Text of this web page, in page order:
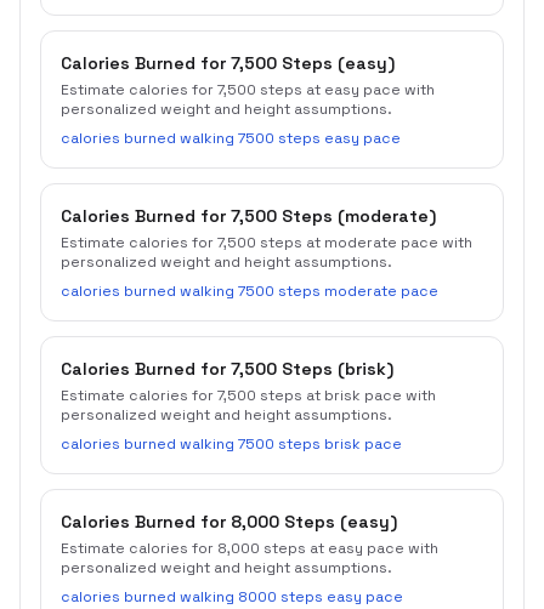
Calories Burned for 7,500 Steps (easy)
Estimate calories for 7,500 steps at easy pace with
personalized weight and height assumptions.
calories burned walking 7500 steps easy pace
Calories Burned for 7,500 Steps (moderate)
Estimate calories for 7,500 steps at moderate pace with
personalized weight and height assumptions.
calories burned walking 7500 steps moderate pace
Calories Burned for 7,500 Steps (brisk)
Estimate calories for 7,500 steps at brisk pace with
personalized weight and height assumptions.
calories burned walking 7500 steps brisk pace
Calories Burned for 8,000 Steps (easy)
Estimate calories for 8,000 steps at easy pace with
personalized weight and height assumptions.
calories burned walking 8000 steps easy pace